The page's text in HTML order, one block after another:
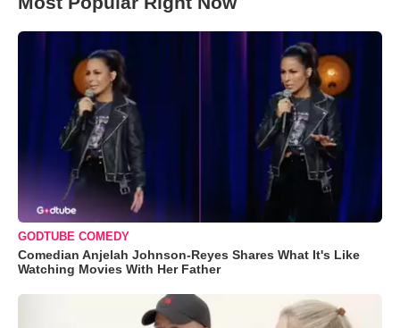
GODTUBE COMEDY
Comedian Anjelah Johnson-Reyes Shares What It's Like
Watching Movies With Her Father